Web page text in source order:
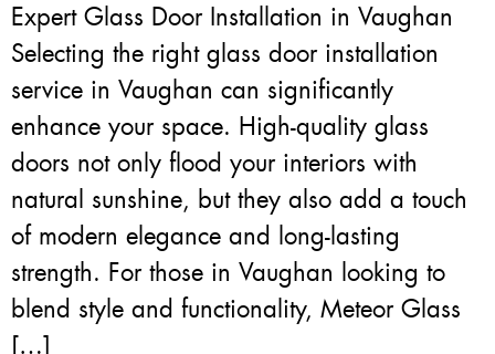
Expert Glass Door Installation in Vaughan
Selecting the right glass door installation
service in Vaughan can significantly
enhance your space. High-quality glass
doors not only flood your interiors with
natural sunshine, but they also add a touch
of modern elegance and long-lasting
strength. For those in Vaughan looking to
blend style and functionality, Meteor Glass
[…]